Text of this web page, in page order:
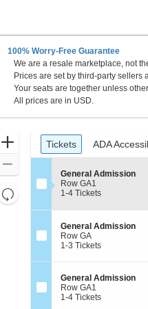
100% Worry-Free Guarantee
We are a resale marketplace, not
Prices are set by third-party
Your seats are together unless
All prices are in USD.
Zoom
Resets
the
directional
Reset
Ticket
Types
Tickets
Tickets ADA
ADA
S
e
c
i
o
n
G
e
n
r
a
l
General Admission
Row GA1
1
4
Tickets
available
1-4 Tickets
S
e
c
i
o
n
G
e
General Admission
Row GA
1
3
Tickets
available
1-3 Tickets
S
e
c
General Admission
Row GA1
11-4 Tickets